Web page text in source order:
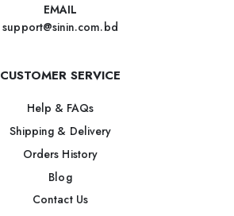
EMAIL
support@sinin.com.bd
CUSTOMER SERVICE
Help & FAQs
Shipping & Delivery
Orders History
Blog
Contact Us